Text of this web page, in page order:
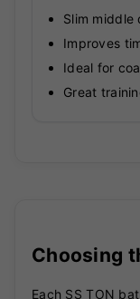
Slim middle
Improves
Ideal for
Great
Choosing
Each SS TON